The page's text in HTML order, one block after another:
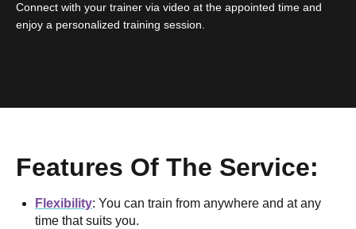
Connect with your trainer via video at the appointed time and
enjoy a personalized training session.
Features Of The Service:
Flexibility: You can train from anywhere and at any
time that suits you.